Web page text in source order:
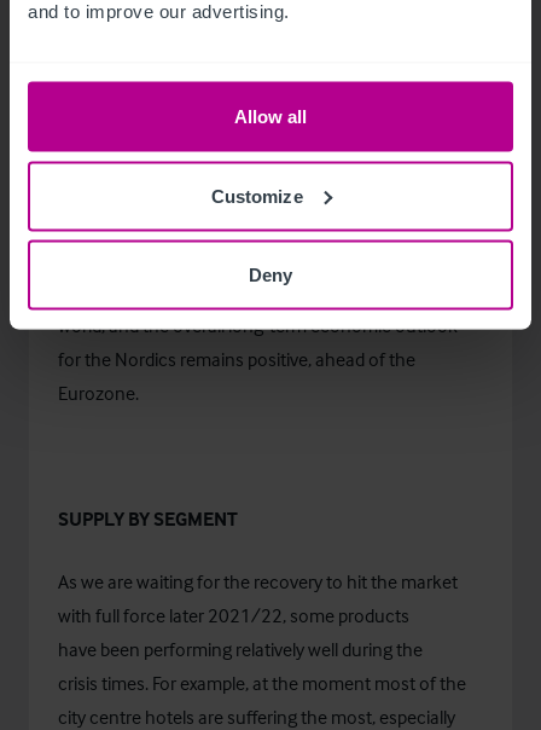
and to improve our advertising.
Allow all
Customize
Deny
already in 2021 and further growth at an average of
Nordics. However, the EU is expected to reach the
2019 level only in 2022, as the decrease was sharper
than in the four Northern countries.
economies are still some of the healthiest in the
world, and the overall long-term economic outlook
for the Nordics remains positive, ahead of the
Eurozone.
SUPPLY BY SEGMENT
As we are waiting for the recovery to hit the market
with full force later 2021/22, some products
have been performing relatively well during the
crisis times. For example, at the moment most of the
city centre hotels are suffering the most, especially